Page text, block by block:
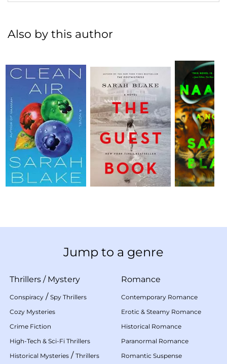
Also by this author
Jump to a genre
Thrillers / Mystery
Conspiracy / Spy Thrillers
Cozy Mysteries
Crime Fiction
High-Tech & Sci-Fi Thrillers
Historical Mysteries / Thrillers
Romance
Contemporary Romance
Erotic & Steamy Romance
Historical Romance
Paranormal Romance
Romantic Suspense